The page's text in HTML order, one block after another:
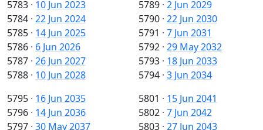
5783 · 10 Jun 2023
5784 · 22 Jun 2024
5785 · 14 Jun 2025
5786 · 6 Jun 2026
5787 · 26 Jun 2027
5788 · 10 Jun 2028
5789 · 2 Jun 2029
5790 · 22 Jun 2030
5791 · 7 Jun 2031
5792 · 29 May 2032
5793 · 18 Jun 2033
5794 · 3 Jun 2034
5795 · 16 Jun 2035
5796 · 14 Jun 2036
5797 · 30 May 2037
5801 · 15 Jun 2041
5802 · 7 Jun 2042
5803 · 27 Jun 2043